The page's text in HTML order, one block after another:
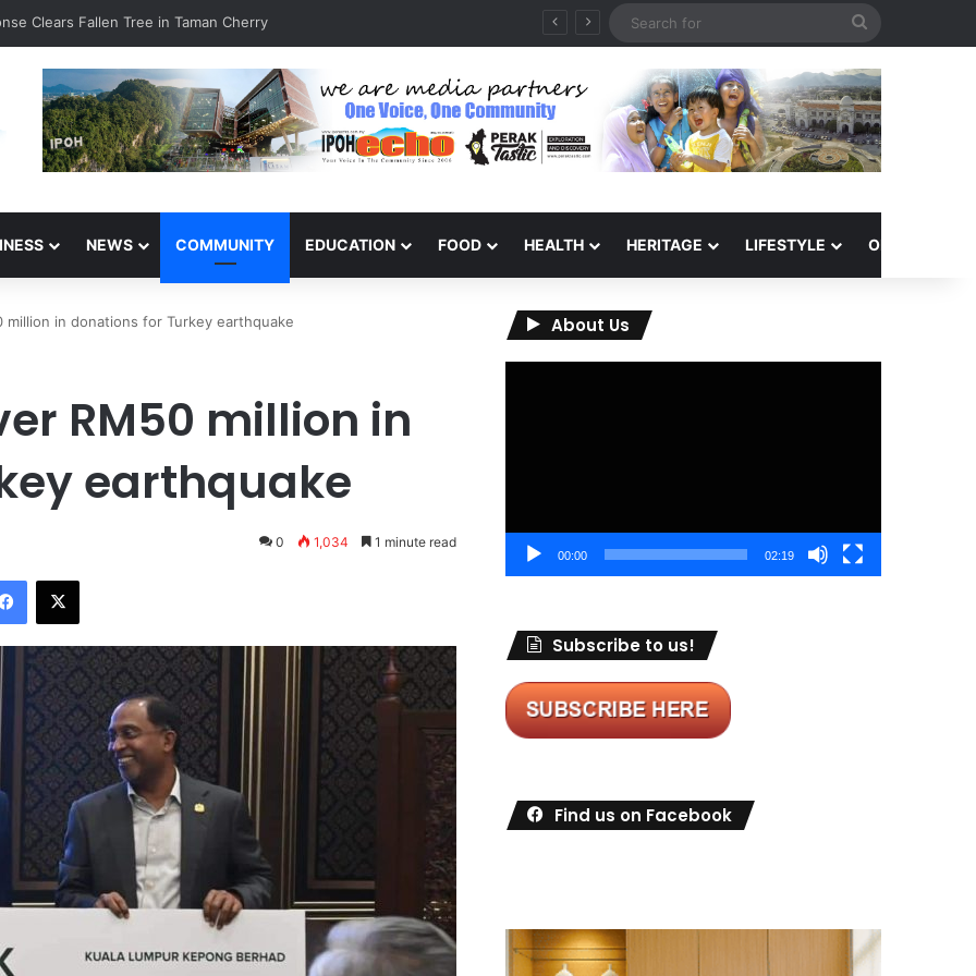
of the Perak National Month Beautification Competition 2026
NEWS COMMUNITY EDUCATION FOOD HEALTH HERITAGE LIFESTYLE OPINION
million in donations for Turkey earthquake
RM50 million in
earthquake
0 1,034 1 minute read
About Us
00:00 02:19
Subscribe to us!
Find us on Facebook